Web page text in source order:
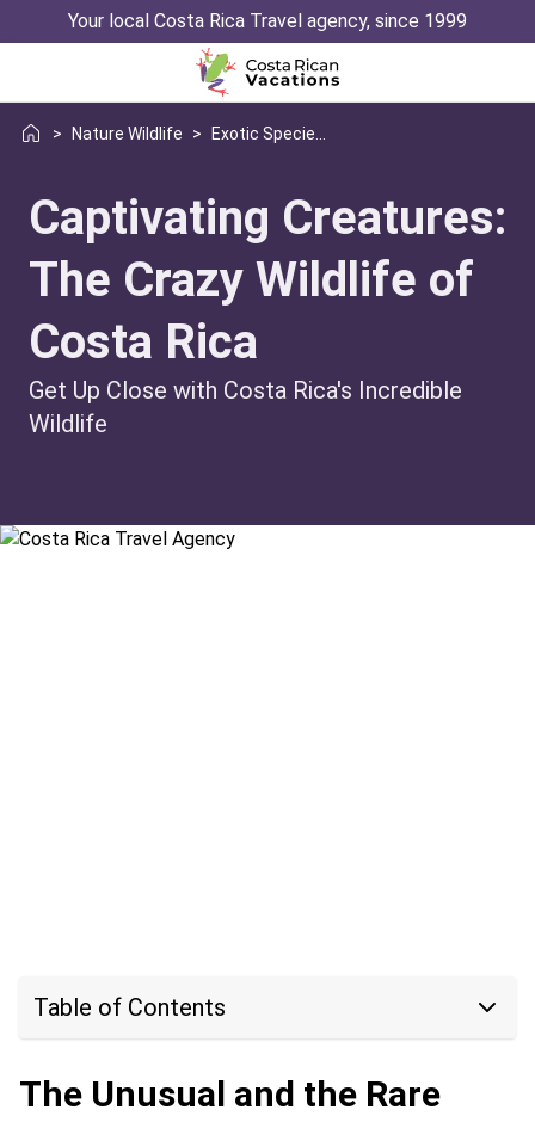
Your local Costa Rica Travel agency, since 1999
> Nature Wildlife >
Captivating Creatures:
The Crazy Wildlife of
Costa Rica
Get Up Close with Costa Rica's Incredible
Wildlife
Table of Contents
The Unusual and the Rare